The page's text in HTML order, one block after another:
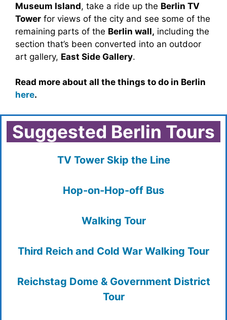
Museum Island, take a ride up the Berlin TV
Tower for views of the city and see some of the
remaining parts of the Berlin wall, including the
section that’s been converted into an outdoor
art gallery, East Side Gallery.
Read more about all the things to do in Berlin
here.
Suggested Berlin Tours
TV Tower Skip the Line
Hop-on-Hop-off Bus
Walking Tour
Third Reich and Cold War Walking Tour
Reichstag Dome & Government District
Tour